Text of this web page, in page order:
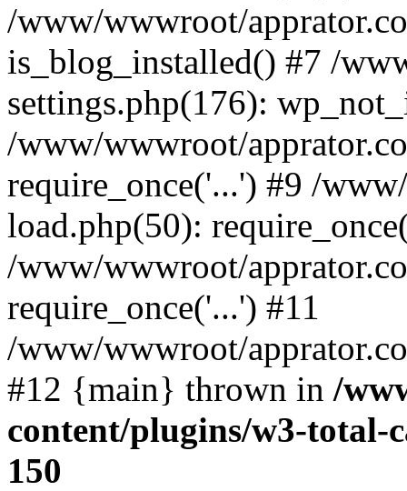
/www/wwwroot/
is_blog_installed() #7 /
settings.php(176):
/www/wwwroot/
require_once('...') #9 /
load.php(50):
/www/wwwroot/
require_once('...') #11
/www/wwwroot/
#12 {main} thrown in /
content/plugins/w3-total-
150